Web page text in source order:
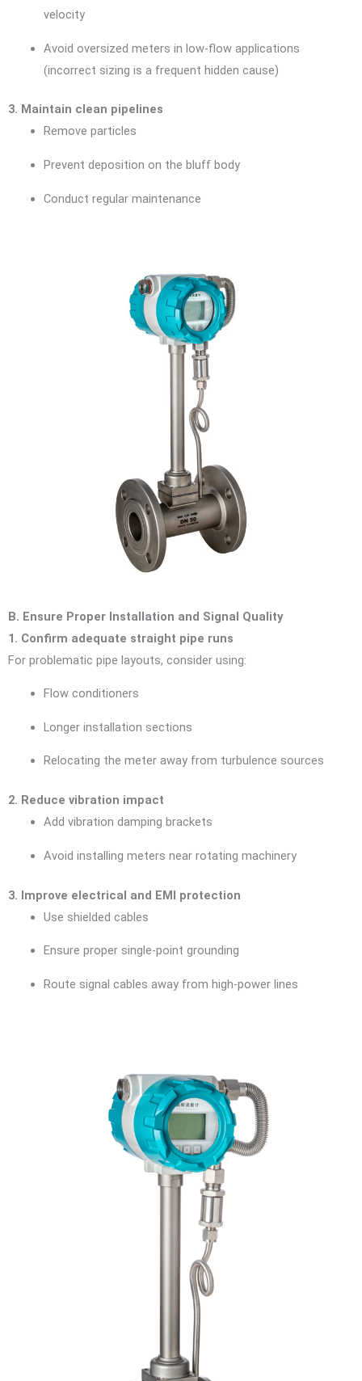
velocity
Avoid oversized meters in low-flow applications
(incorrect sizing is a frequent hidden cause)
3. Maintain clean pipelines
Remove particles
Prevent deposition on the bluff body
Conduct regular maintenance
B. Ensure Proper Installation and Signal Quality
1. Confirm adequate straight pipe runs
For problematic pipe layouts, consider using:
Flow conditioners
Longer installation sections
Relocating the meter away from turbulence sources
2. Reduce vibration impact
Add vibration damping brackets
Avoid installing meters near rotating machinery
3. Improve electrical and EMI protection
Use shielded cables
Ensure proper single-point grounding
Route signal cables away from high-power lines